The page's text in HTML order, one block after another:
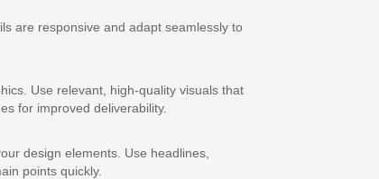
are responsive and adapt seamlessly to
Use relevant, high-quality visuals that
for improved deliverability.
design elements. Use headlines,
points quickly.